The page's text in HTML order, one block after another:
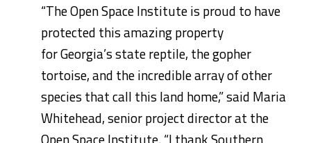
“The Open Space Institute is proud to have
protected this amazing property
forGeorgia’sstate reptile, the gopher
tortoise, and the incredible array of other
species that call this land home,” said Maria
Whitehead, senior project director at the